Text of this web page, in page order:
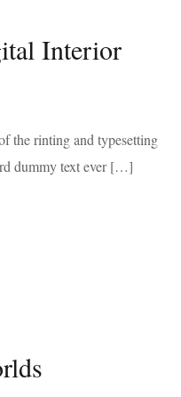
Interior
the rinting and typesetting
dummy text ever […]